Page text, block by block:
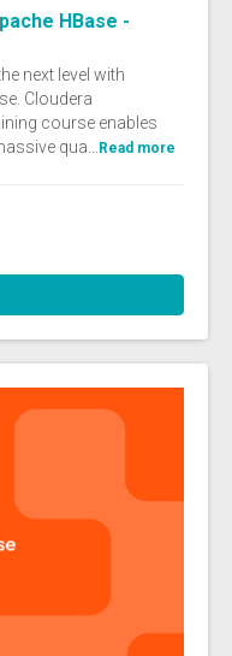
HBase -
next level with
Cloudera
course enables
qua...
Read more